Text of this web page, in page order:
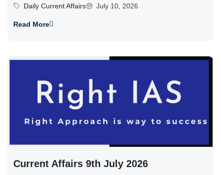
Daily Current Affairs July 10, 2026
Read More
Current Affairs 9th July 2026